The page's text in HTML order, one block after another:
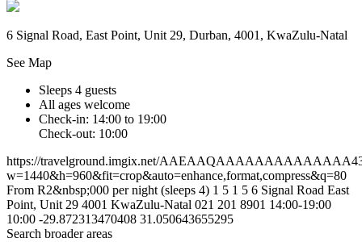
6 Signal Road, East Point, Unit 29, Durban, 4001, KwaZulu-Natal
See Map
Sleeps 4 guests
All ages welcome
Check-in: 14:00 to 19:00
Check-out: 10:00
https://travelground.imgix.net/
w=1440&h=960&fit=crop&auto=enhance,format,compress&q=80
From R2&nbsp;000 per night (sleeps 4) 1 5 1 5 6 Signal Road East
Point, Unit 29 4001 KwaZulu-Natal 021 201 8901 14:00-19:00
10:00 -29.872313470408 31.050643655295
Search broader areas